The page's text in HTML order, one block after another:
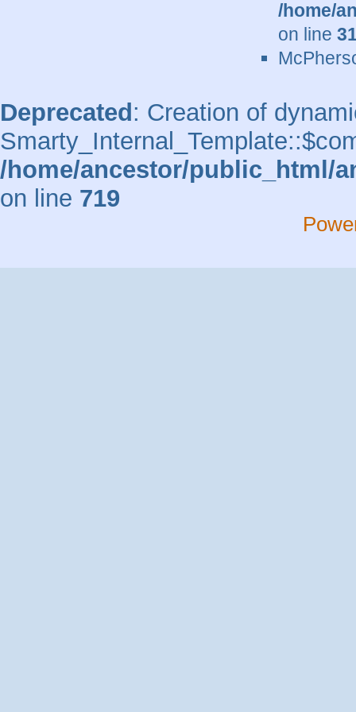
/home/
on line
Deprecated: Creation of
/home/ancestor/public_html/
on line 719